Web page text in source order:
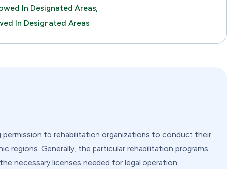
In Designated Areas,
In Designated Areas
to rehabilitation organizations to conduct their
regions. Generally, the particular rehabilitation programs
necessary licenses needed for legal operation.